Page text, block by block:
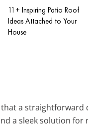
11+ Inspiring Patio Roof
Ideas Attached to Your
House
a
a sleek solution for